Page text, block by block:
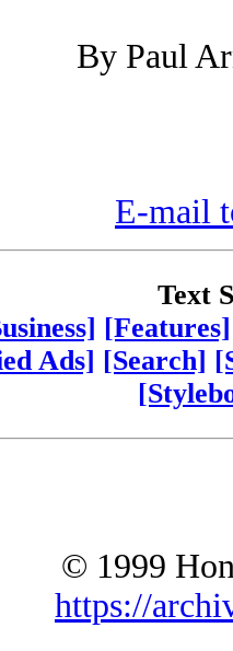
By Paul
E-mail
Text
[Features]
Ads] [Search]
© 1999
https://